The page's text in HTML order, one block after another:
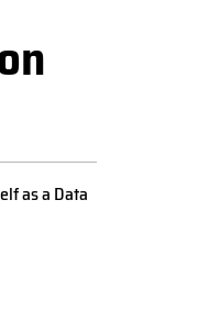
as a Data